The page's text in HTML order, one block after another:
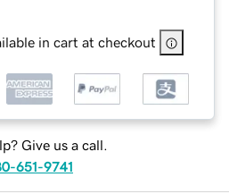
in cart at checkout
Give us a call.
651-9741